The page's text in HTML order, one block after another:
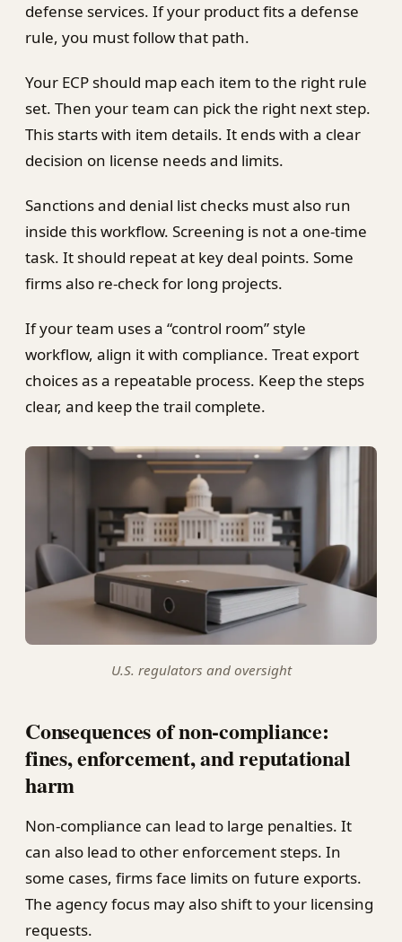
defense services. If your product fits a defense
rule, you must follow that path.
Your ECP should map each item to the right rule
set. Then your team can pick the right next step.
This starts with item details. It ends with a clear
decision on license needs and limits.
Sanctions and denial list checks must also run
inside this workflow. Screening is not a one-time
task. It should repeat at key deal points. Some
firms also re-check for long projects.
If your team uses a “control room” style
workflow, align it with compliance. Treat export
choices as a repeatable process. Keep the steps
clear, and keep the trail complete.
U.S. regulators and oversight
Consequences of non-compliance:
fines, enforcement, and reputational
harm
Non-compliance can lead to large penalties. It
can also lead to other enforcement steps. In
some cases, firms face limits on future exports.
The agency focus may also shift to your licensing
requests.